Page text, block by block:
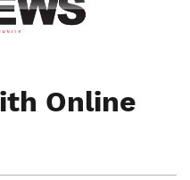
Online